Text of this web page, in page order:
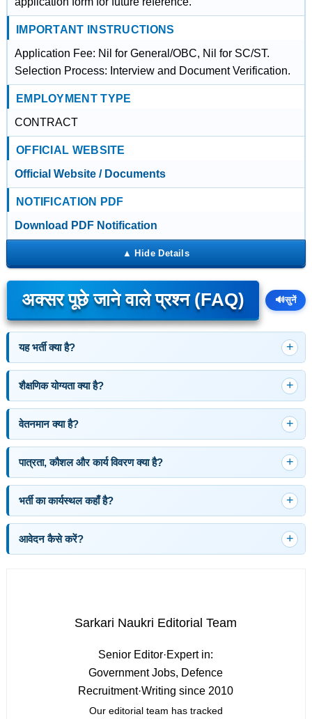
IMPORTANT INSTRUCTIONS
Application Fee: Nil for General/OBC, Nil for SC/ST.
Selection Process: Interview and Document Verification.
EMPLOYMENT TYPE
CONTRACT
OFFICIAL WEBSITE
Official Website / Documents
NOTIFICATION PDF
Download PDF Notification
अक्सर पूछे जाने वाले प्रश्न (FAQ) 🔊सुनें
यह भर्ती क्या है?
शैक्षणिक योग्यता क्या है?
वेतनमान क्या है?
पात्रता, कौशल और कार्य विवरण क्या है?
भर्ती का कार्यस्थल कहाँ है?
आवेदन कैसे करें?
Sarkari Naukri Editorial Team
Senior Editor·Expert in:
Government Jobs, Defence
Recruitment·Writing since 2010
Our editorial team has tracked